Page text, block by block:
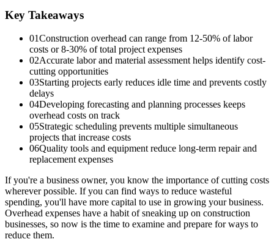
Key Takeaways
01Construction overhead can range from 12-50% of labor
costs or 8-30% of total project expenses
02Accurate labor and material assessment helps identify cost-
cutting opportunities
03Starting projects early reduces idle time and prevents costly
delays
04Developing forecasting and planning processes keeps
overhead costs on track
05Strategic scheduling prevents multiple simultaneous
projects that increase costs
06Quality tools and equipment reduce long-term repair and
replacement expenses
If you're a business owner, you know the importance of cutting costs
wherever possible. If you can find ways to reduce wasteful
spending, you'll have more capital to use in growing your business.
Overhead expenses have a habit of sneaking up on construction
businesses, so now is the time to examine and prepare for ways to
reduce them.